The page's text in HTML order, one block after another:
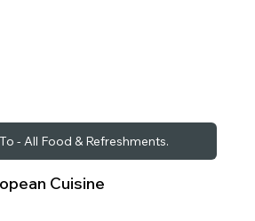
- All Food & Refreshments.
Cuisine